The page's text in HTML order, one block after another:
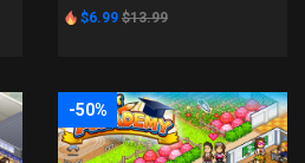
$6.99 $13.99
-50%